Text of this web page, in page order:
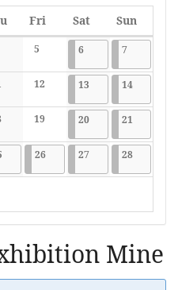
Thursday
Fri FridaySatSaturday
Sun
5
No events
62026-06-06
7 events72026-06-07
7 events
12
No events
13 2026-06-13
7 events142026-06-
7 events
19
No events
202026-06-20
7 events21
2026-06-25
9 events262026-06-26
9 events272026-06-27
9 events282026-06-
9 events
Mine